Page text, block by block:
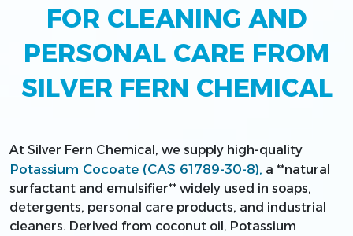
FOR CLEANING AND
PERSONAL CARE FROM
SILVER FERN CHEMICAL
At Silver Fern Chemical, we supply high-quality
Potassium Cocoate (CAS 61789-30-8), a **natural
surfactant and emulsifier** widely used in soaps,
detergents, personal care products, and industrial
cleaners. Derived from coconut oil, Potassium